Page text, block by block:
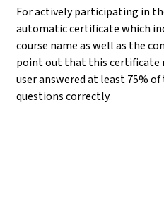
For actively participating in
automatic certificate which
course name as well as the
point out that this certificate
user answered at least 75%
questions correctly.